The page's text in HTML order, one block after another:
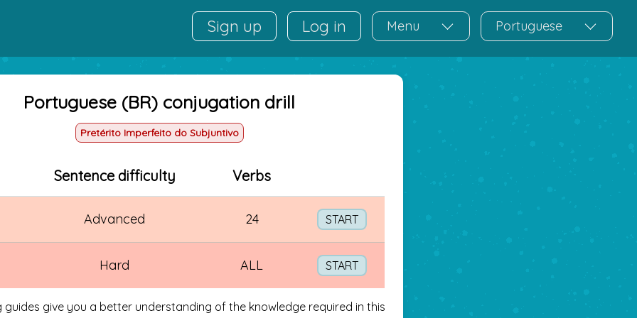
Sign up Log in Menu Portuguese
Portuguese (BR) conjugation drill
Pretérito Imperfeito do Subjuntivo
Sentence difficulty Verbs
Advanced 24 START
Hard ALL START
guides give you a better understanding of the knowledge required in this